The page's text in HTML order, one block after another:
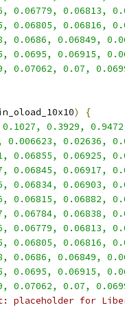
0.06779, 0.06813,
0.06805, 0.06816,
0.0686, 0.06849,
0.0695, 0.06915,
0.07062, 0.07,
)
{
0.3929,
0.006623, 0.02636,
0.06855, 0.06925,
0.06845, 0.06917,
0.06834, 0.06903,
0.06815, 0.06882,
0.06784, 0.06838,
0.06779, 0.06813,
0.06805, 0.06816,
0.0686, 0.06849,
0.0695, 0.06915,
0.07062, 0.07,
placeholder for